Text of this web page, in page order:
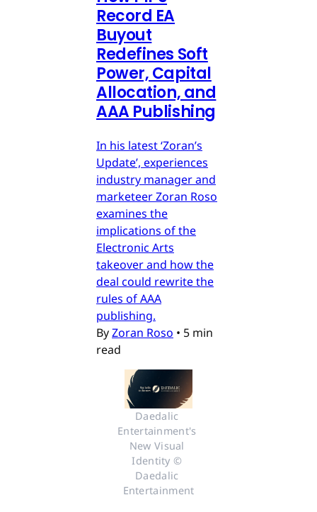
Record EA
Buyout
Redefines Soft
Power, Capital
Allocation, and
AAA Publishing
In his latest ‘Zoran’s
Update’, experiences
industry manager and
marketeer Zoran Roso
examines the
implications of the
Electronic Arts
takeover and how the
deal could rewrite the
rules of AAA
publishing.
ByZoran Roso • 5 min
read
Daedalic
Entertainment's
New Visual
Identity ©
Daedalic
Entertainment